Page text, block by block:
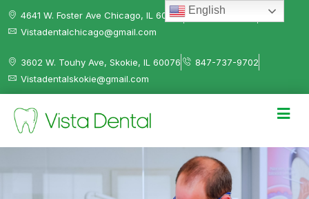
4641 W. Foster Ave Chicago, IL 60630
312-584-0041
Vistadentalchicago@gmail.com
3602 W. Touhy Ave, Skokie, IL 60076
847-737-9702
Vistadentalskokie@gmail.com
English